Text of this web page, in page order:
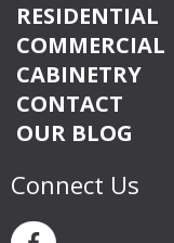
RESIDENTIAL
COMMERCIAL
CABINETRY
CONTACT
OUR BLOG
Connect Us